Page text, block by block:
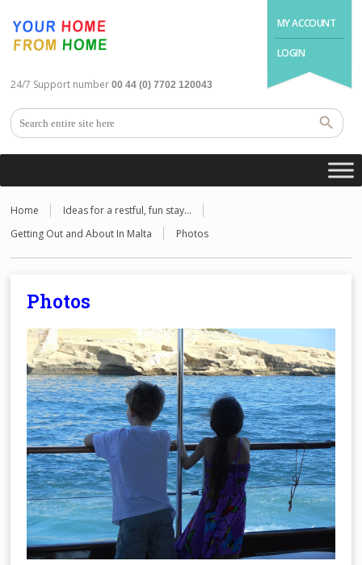
MY ACCOUNT
LOGIN
24/7 Support number 00 44 (0) 7702 120043
Home
Ideas for a restful, fun stay…
Getting Out and About In Malta
Photos
Photos